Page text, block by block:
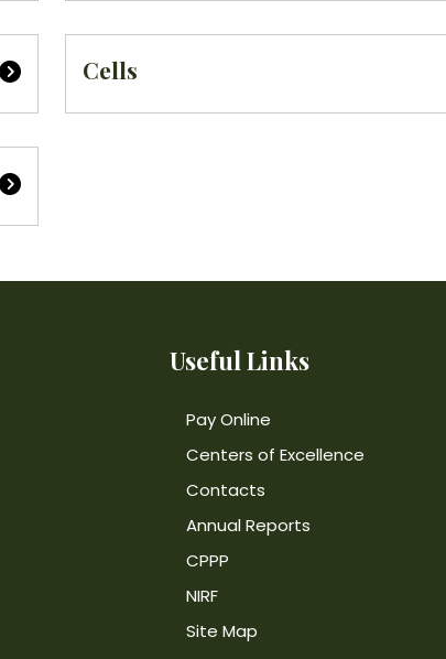
Cells
Useful Links
Pay Online
Centers of Excellence
Contacts
Annual Reports
CPPP
NIRF
Site Map